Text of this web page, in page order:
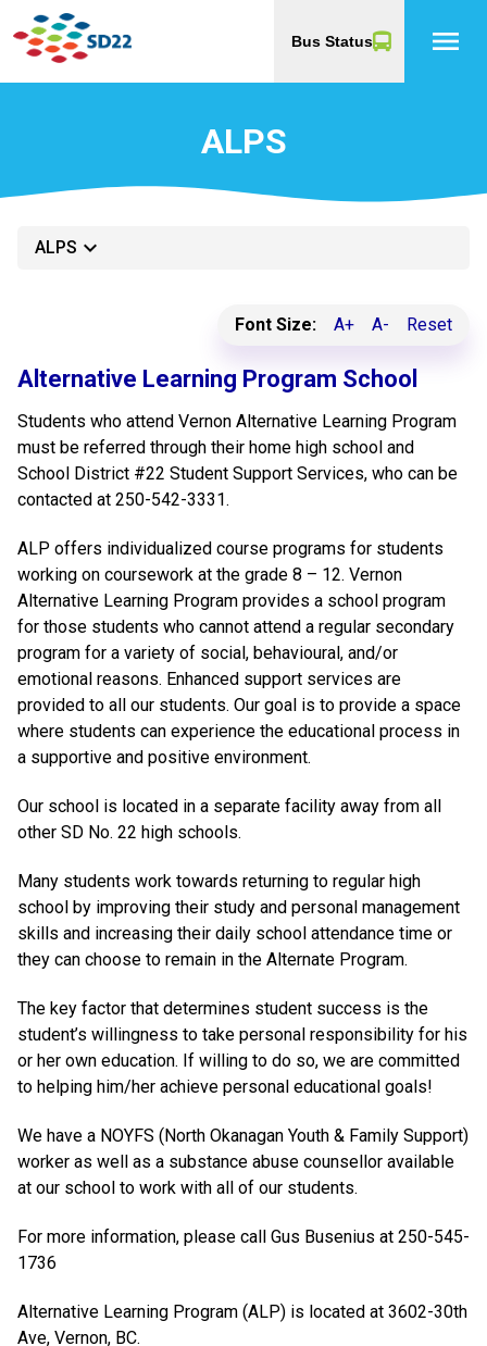
Bus Status menu
ALPS
ALPS keyboard_arrow_down
Font Size: A+ A- Reset
​​Alternative Learning Program School
​​Students who attend Vernon Alternative Learning Program
must be referred through their home high school and
School District #22 Student Support Services, who can be
contacted at 250-542-3331.
ALP offers individualized course programs for students
working on coursework at the grade 8 – 12. Vernon
Alternative Learning Program provides a school program
for those students who cannot attend a regular secondary
program for a variety of social, behavioural, and/or
emotional reasons. Enhanced support services are
provided to all our students. Our goal is to provide a space
where students can experience the educational process in
a supportive and positive environment.
Our school is located in a separate facility away from all
other SD No. 22 high schools.
Many students work towards returning to regular high
school by improving their study and personal management
skills and increasing their daily school attendance time or
they can choose to remain in the Alternate Program.
The key factor that determines student success is the
student’s willingness to take personal responsibility for his
or her own education. If willing to do so, we are committed
to helping him/her achieve personal educational goals!
We have a NOYFS (North Okanagan Youth & Family Support)
worker as well as a substance abuse counsellor available
at our school to work with all of our students.
For more information, please call Gus Busenius at 250-545-
1736
Alternative Learning Program (ALP) is located at 3602-30th
Ave, Vernon, BC.